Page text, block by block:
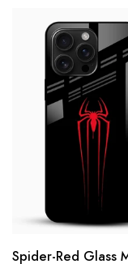
Spider-Red Glass